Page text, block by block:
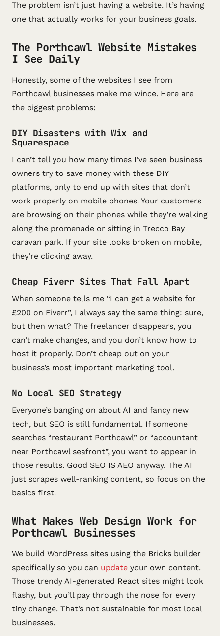
The problem isn’t just having a website. It’s having
one that actually works for your business goals.
The Porthcawl Website Mistakes
I See Daily
Honestly, some of the websites I see from
Porthcawl businesses make me wince. Here are
the biggest problems:
DIY Disasters with Wix and
Squarespace
I can’t tell you how many times I’ve seen business
owners try to save money with these DIY
platforms, only to end up with sites that don’t
work properly on mobile phones. Your customers
are browsing on their phones while they’re walking
along the promenade or sitting in Trecco Bay
caravan park. If your site looks broken on mobile,
they’re clicking away.
Cheap Fiverr Sites That Fall Apart
When someone tells me “I can get a website for
£200 on Fiverr”, I always say the same thing: sure,
but then what? The freelancer disappears, you
can’t make changes, and you don’t know how to
host it properly. Don’t cheap out on your
business’s most important marketing tool.
No Local SEO Strategy
Everyone’s banging on about AI and fancy new
tech, but SEO is still fundamental. If someone
searches “restaurant Porthcawl” or “accountant
near Porthcawl seafront”, you want to appear in
those results. Good SEO IS AEO anyway. The AI
just scrapes well-ranking content, so focus on the
basics first.
What Makes Web Design Work for
Porthcawl Businesses
We build WordPress sites using the Bricks builder
specifically so you can update your own content.
Those trendy AI-generated React sites might look
flashy, but you’ll pay through the nose for every
tiny change. That’s not sustainable for most local
businesses.